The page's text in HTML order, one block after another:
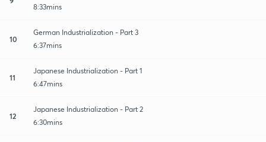
8:33mins
10
German Industrialization - Part 3
6:37mins
11
Japanese Industrialization - Part 1
6:47mins
12
Japanese Industrialization - Part 2
6:30mins